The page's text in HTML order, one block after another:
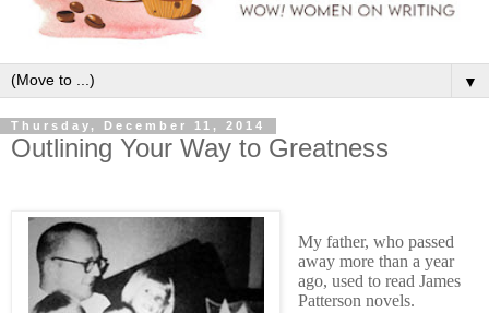
▼
Thursday, December 11, 2014
Outlining Your Way to Greatness
My father, who passed
away more than a year
ago, used to read James
Patterson novels.